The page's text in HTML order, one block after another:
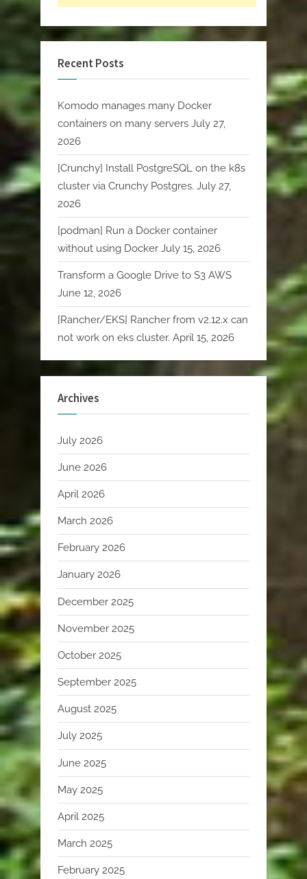
Recent Posts
Komodo manages many Docker
containers on many servers July 27,
2026
[Crunchy] Install PostgreSQL on the k8s
cluster via Crunchy Postgres. July 27,
2026
[podman] Run a Docker container
without using Docker July 15, 2026
Transform a Google Drive to S3 AWS
June 12, 2026
[Rancher/EKS] Rancher from v2.12.x can
not work on eks cluster. April 15, 2026
Archives
July 2026
June 2026
April 2026
March 2026
February 2026
January 2026
December 2025
November 2025
October 2025
September 2025
August 2025
July 2025
June 2025
May 2025
April 2025
March 2025
February 2025